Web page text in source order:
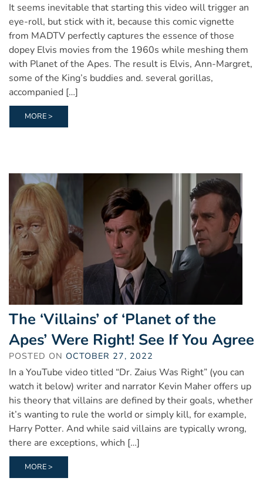
It seems inevitable that starting this video will trigger an
eye-roll, but stick with it, because this comic vignette
from MADTV perfectly captures the essence of those
dopey Elvis movies from the 1960s while meshing them
with Planet of the Apes. The result is Elvis, Ann-Margret,
some of the King’s buddies and. several gorillas,
accompanied […]
MORE >
The ‘Villains’ of ‘Planet of the
Apes’ Were Right! See If You Agree
POSTED ON OCTOBER 27, 2022
In a YouTube video titled “Dr. Zaius Was Right” (you can
watch it below) writer and narrator Kevin Maher offers up
his theory that villains are defined by their goals, whether
it’s wanting to rule the world or simply kill, for example,
Harry Potter. And while said villains are typically wrong,
there are exceptions, which […]
MORE >